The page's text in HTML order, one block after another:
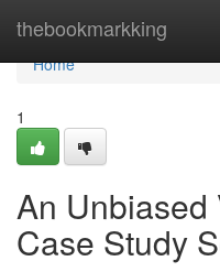
thebookmarkking
Home
Home
1
An Unbiased
Case Study